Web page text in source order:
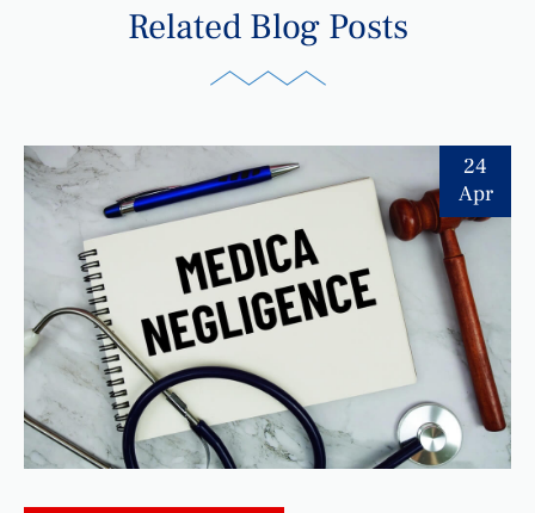
Related Blog Posts
24
Apr